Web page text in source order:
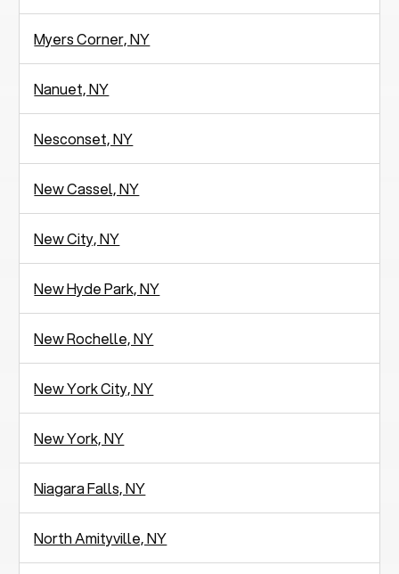
Myers Corner, NY
Nanuet, NY
Nesconset, NY
New Cassel, NY
New City, NY
New Hyde Park, NY
New Rochelle, NY
New York City, NY
New York, NY
Niagara Falls, NY
North Amityville, NY